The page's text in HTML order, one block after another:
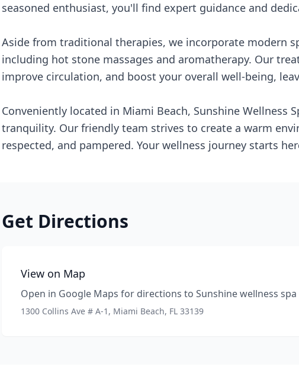
seasoned enthusiast, you'll find expert guidance and
Aside from traditional therapies, we incorporate modern
including hot stone massages and aromatherapy. Our
improve circulation, and boost your overall well-being,
Conveniently located in Miami Beach, Sunshine Wellness
tranquility. Our friendly team strives to create a warm
respected, and pampered. Your wellness journey starts
Get Directions
View on Map
Open in Google Maps for directions to Sunshine wellness spa
1300 Collins Ave # A-1, Miami Beach, FL 33139